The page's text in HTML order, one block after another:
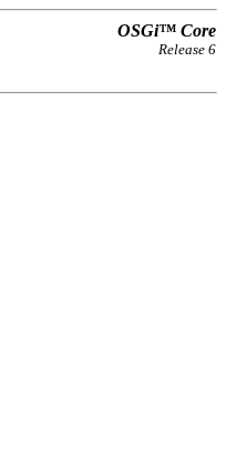
OSGi™ Core
Release 6